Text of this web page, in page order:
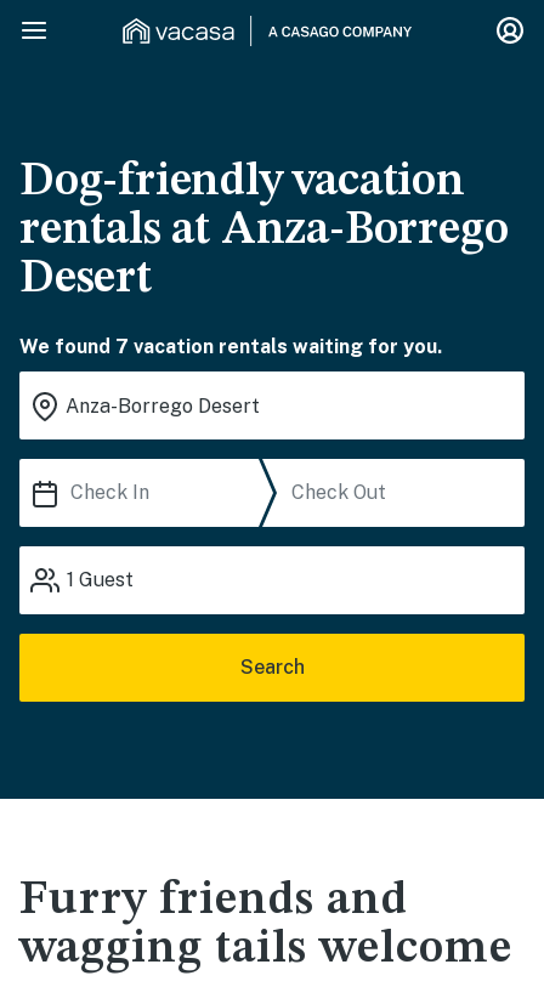
Dog-friendly vacation
rentals at Anza-Borrego
Desert
We found 7 vacation rentals waiting for you.
1 Guest
Search
Furry friends and
wagging tails welcome